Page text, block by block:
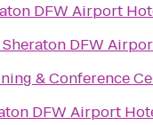
DFW Airport
Sheraton DFW
& Conference
DFW Airport